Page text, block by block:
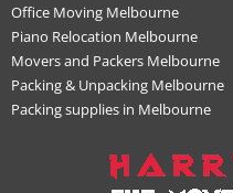
Office Moving Melbourne
Piano Relocation Melbourne
Movers and Packers Melbourne
Packing & Unpacking Melbourne
Packing supplies in Melbourne